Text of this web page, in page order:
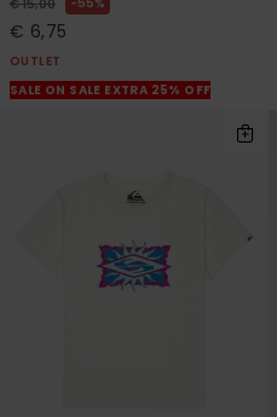
€ 15,00
€ 6,75
OUTLET
SALE ON SALE EXTRA 25% OFF